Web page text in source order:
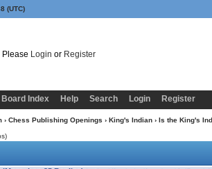
(UTC)
Please Login or Register
Board Index Help Search Login Register
› Chess Publishing Openings › King's Indian› Is the King's